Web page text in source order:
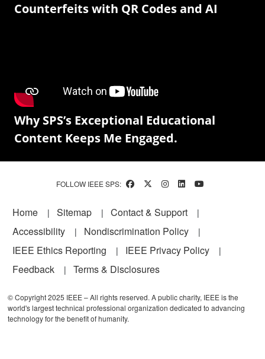
Counterfeits with QR Codes and AI
Why SPS’s Exceptional Educational
Content Keeps Me Engaged.
FOLLOW IEEE SPS:
Footer
Home Sitemap
Contact & Support
Accessibility
Nondiscrimination Policy
IEEE Ethics Reporting
IEEE Privacy Policy
Feedback
Terms & Disclosures
© Copyright 2025 IEEE – All rights reserved. A public charity, IEEE is the
world's largest technical professional organization dedicated to advancing
technology for the benefit of humanity.